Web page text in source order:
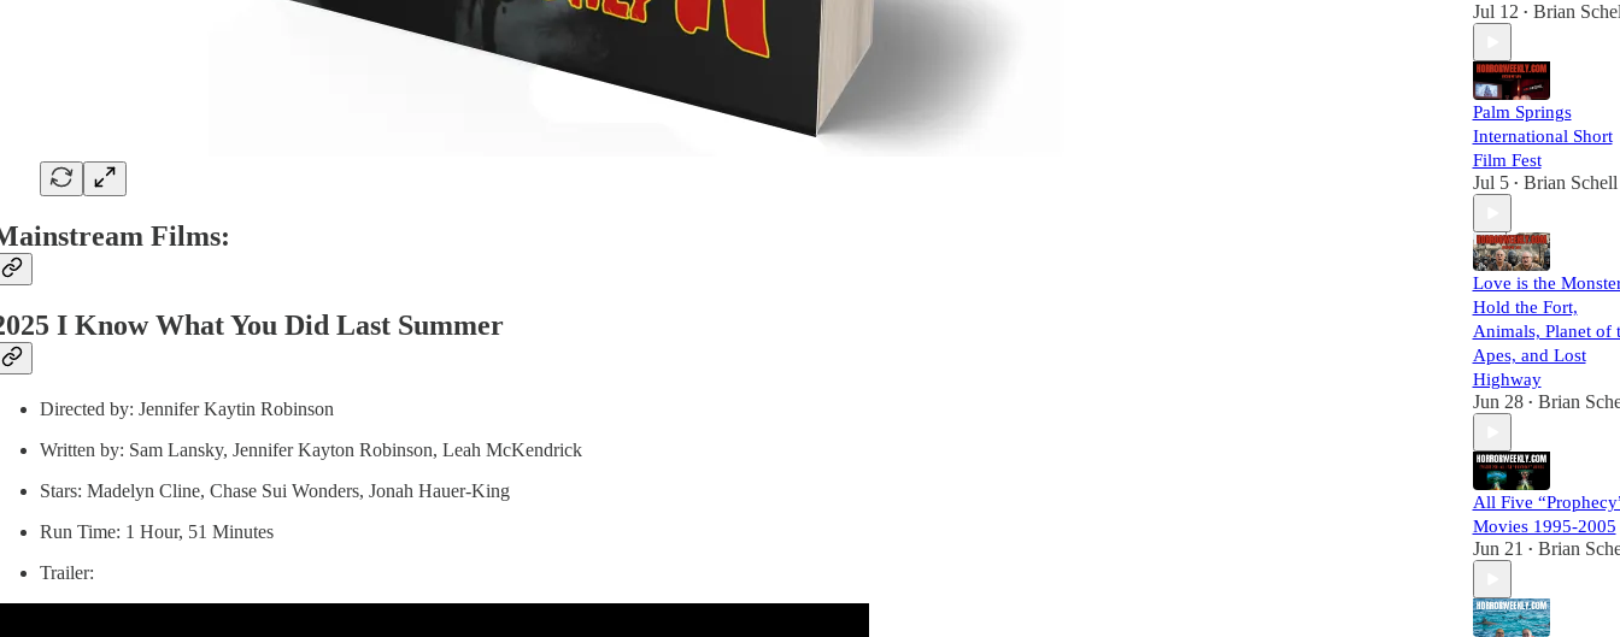
Films:
I Know What You Did Last Summer
Directed by: Jennifer Kaytin Robinson
Written by: Sam Lansky, Jennifer Kayton Robinson, Leah McKendrick
Stars: Madelyn Cline, Chase Sui Wonders, Jonah Hauer-King
Run Time: 1 Hour, 51 Minutes
Trailer:
Jul 12 • Brian
Palm Springs
International Short
Film Fest
Jul 5 • Brian Schell
Love is the
Hold the Fort,
Animals, Planet of
Apes, and Lost
Highway
Jun 28 • Brian
All Five
Movies 1995-2005
Jun 21 • Brian